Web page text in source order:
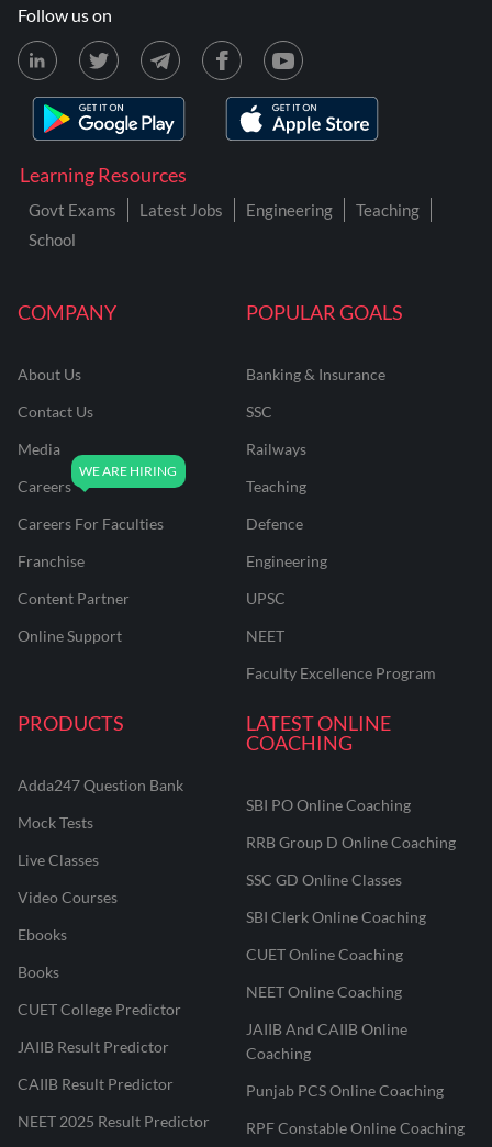
COMPANY
About Us
Contact Us
Media
Careers
Careers For Faculties
Franchise
Content Partner
Online Support
POPULAR GOALS
Banking & Insurance
SSC
Railways
Teaching
Defence
Engineering
UPSC
NEET
Faculty Excellence Program
PRODUCTS
Adda247 Question Bank
Mock Tests
Live Classes
Video Courses
Ebooks
Books
CUET College Predictor
JAIIB Result Predictor
CAIIB Result Predictor
NEET 2025 Result Predictor
LATEST ONLINE
COACHING
SBI PO Online Coaching
RRB Group D Online Coaching
SSC GD Online Classes
SBI Clerk Online Coaching
CUET Online Coaching
NEET Online Coaching
JAIIB And CAIIB Online
Coaching
Punjab PCS Online Coaching
RPF Constable Online Coaching
Learning Resources
Govt Exams Latest Jobs Engineering
Teaching
School
Follow us on